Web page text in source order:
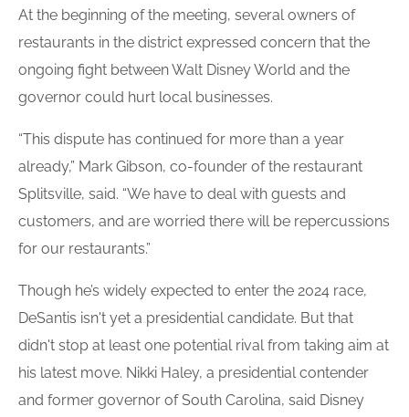
At the beginning of the meeting, several owners of
restaurants in the district expressed concern that the
ongoing fight between Walt Disney World and the
governor could hurt local businesses.
“This dispute has continued for more than a year
already,” Mark Gibson, co-founder of the restaurant
Splitsville, said. “We have to deal with guests and
customers, and are worried there will be repercussions
for our restaurants.”
Though he’s widely expected to enter the 2024 race,
DeSantis isn't yet a presidential candidate. But that
didn't stop at least one potential rival from taking aim at
his latest move. Nikki Haley, a presidential contender
and former governor of South Carolina, said Disney